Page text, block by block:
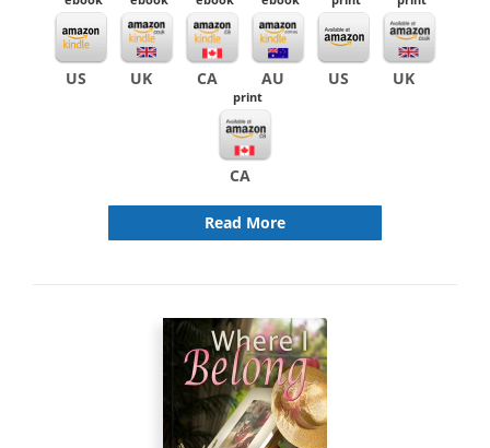
US UK CA AU US UK
print
CA
Read More